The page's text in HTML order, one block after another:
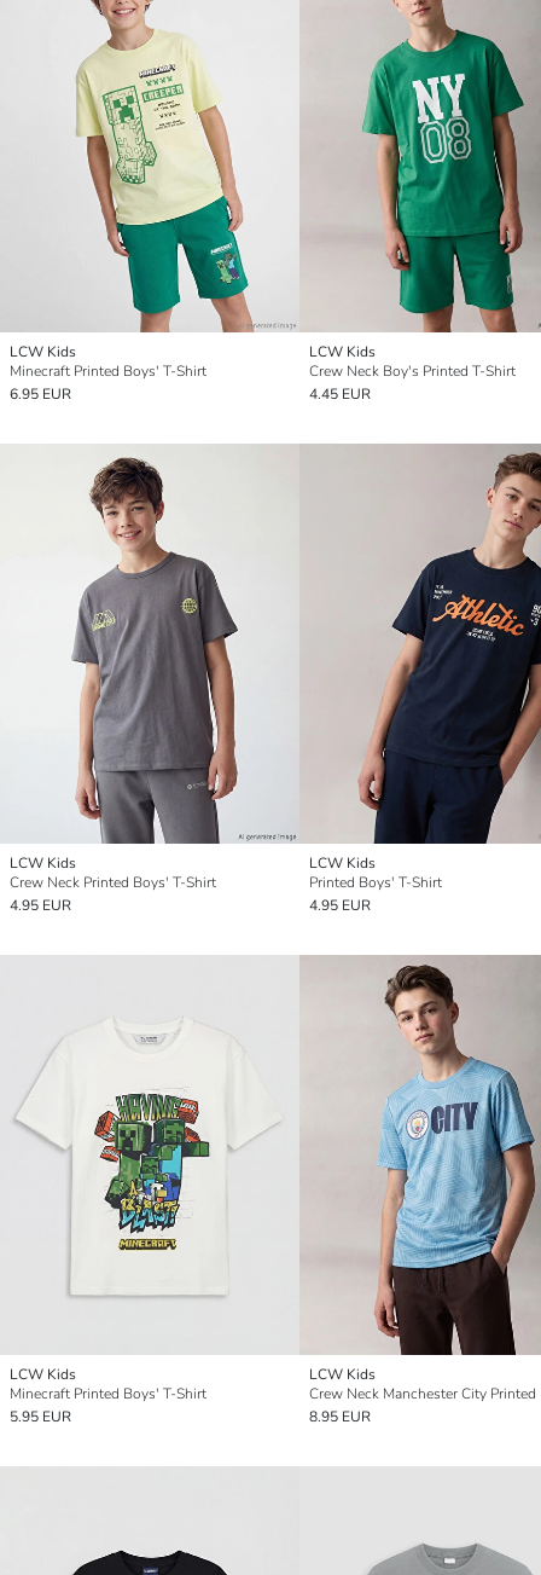
LCW Kids
Minecraft Printed Boys' T-Shirt
6.95 EUR
LCW Kids
Crew Neck Boy's Printed T-Shirt
4.45 EUR
LCW Kids
Crew Neck Printed Boys' T-Shirt
4.95 EUR
LCW Kids
Printed Boys' T-Shirt
4.95 EUR
LCW Kids
Minecraft Printed Boys' T-Shirt
5.95 EUR
LCW Kids
8.95 EUR